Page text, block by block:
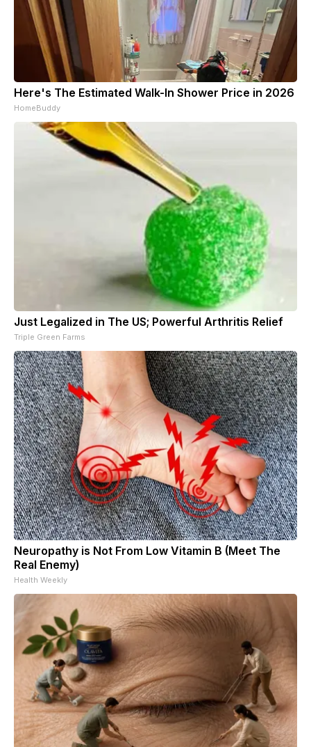
Here's The Estimated Walk-In Shower Price in 2026
HomeBuddy
Just Legalized in The US; Powerful Arthritis Relief
Triple Green Farms
Neuropathy is Not From Low Vitamin B (Meet The
Real Enemy)
Health Weekly